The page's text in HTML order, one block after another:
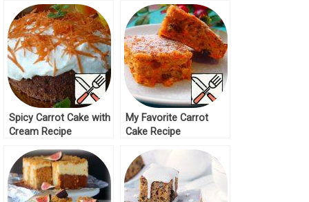
Spicy Carrot Cake with
Cream Recipe
My Favorite Carrot
Cake Recipe